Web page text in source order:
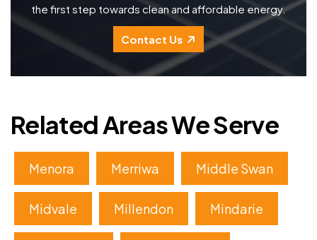
the first step towards clean and affordable energy.
Contact Us
Related Areas We Serve
Menora Merriwa Middle Swan
Midvale Millendon Mindarie